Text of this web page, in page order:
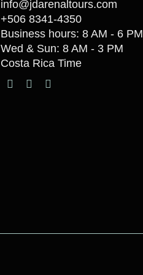
info@jdarenaltours.com
+506 8341-4350
Business hours: 8 AM - 6 PM
Wed & Sun: 8 AM - 3 PM
Costa Rica Time